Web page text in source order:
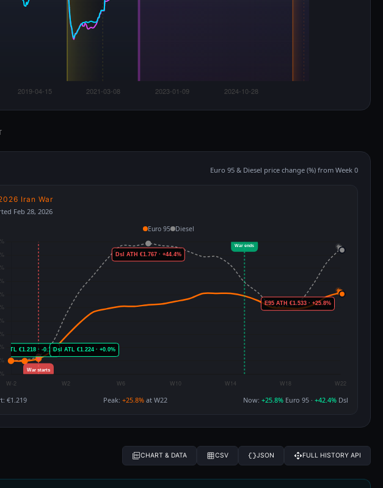
Euro 95 & Diesel price change (%) from Week 0
Iran War
Feb 28, 2026
Euro 95 Diesel
€1.219 Peak: +25.8%at W22 Now: +25.8% Euro 95 · +42.4% Dsl
CHART & DATA CSV JSON FULL HISTORY API